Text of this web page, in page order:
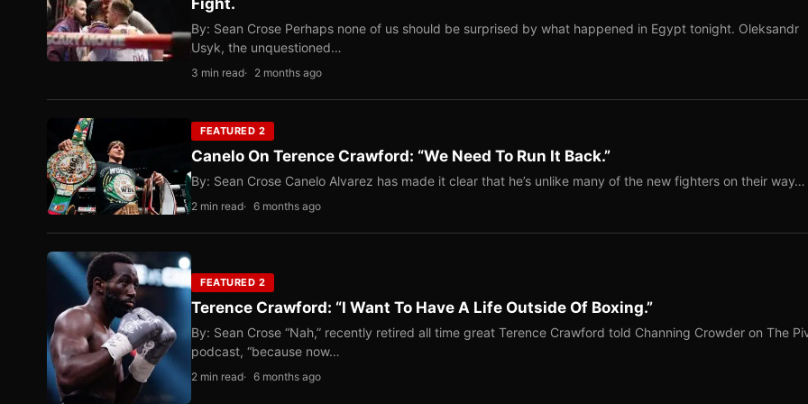
By: Sean Crose Perhaps none of us should be surprised by what happened in Egypt tonight. Oleksandr
Usyk, the unquestioned…
3 min read 2 months ago
FEATURED 2
Canelo On Terence Crawford: “We Need To Run It Back.”
By: Sean Crose Canelo Alvarez has made it clear that he’s unlike many of the new fighters on their way…
2 min read 6 months ago
FEATURED 2
Terence Crawford: “I Want To Have A Life Outside Of Boxing.”
By: Sean Crose “Nah,” recently retired all time great Terence Crawford told Channing Crowder on The
podcast, “because now…
2 min read 6 months ago